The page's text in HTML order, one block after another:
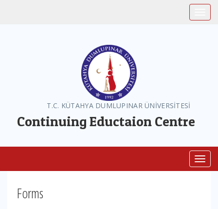
T.C. KÜTAHYA DUMLUPINAR ÜNİVERSİTESİ
Continuing Eductaion Centre
Forms